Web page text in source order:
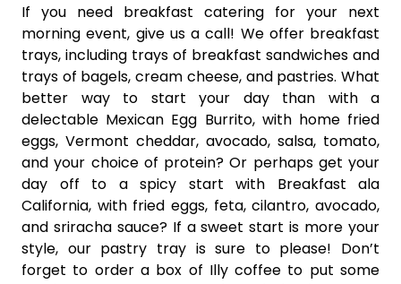
If you need breakfast catering for your next
morning event, give us a call! We offer breakfast
trays, including trays of breakfast sandwiches and
trays of bagels, cream cheese, and pastries. What
better way to start your day than with a
delectable Mexican Egg Burrito, with home fried
eggs, Vermont cheddar, avocado, salsa, tomato,
and your choice of protein? Or perhaps get your
day off to a spicy start with Breakfast ala
California, with fried eggs, feta, cilantro, avocado,
and sriracha sauce? If a sweet start is more your
style, our pastry tray is sure to please! Don’t
forget to order a box of Illy coffee to put some